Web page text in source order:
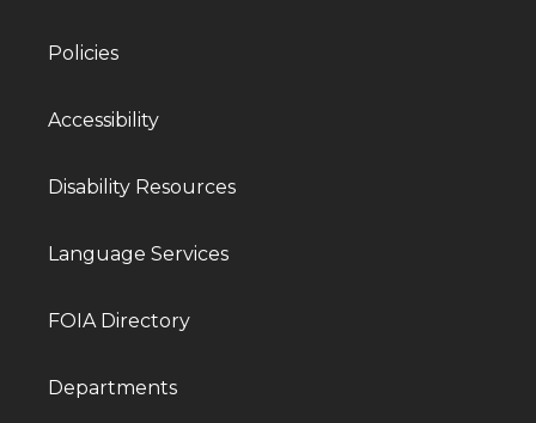
Policies
Accessibility
Disability Resources
Language Services
FOIA Directory
Departments